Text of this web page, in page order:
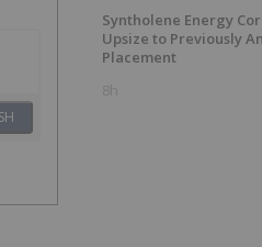
Syntholene Energy
Upsize to Previously
Placement
8h